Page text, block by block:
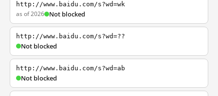
http://www.baidu.com/s?wd=wk
as of 2026 Not blocked
http://www.baidu.com/s?wd=??
Not blocked
http://www.baidu.com/s?wd=ab
Not blocked